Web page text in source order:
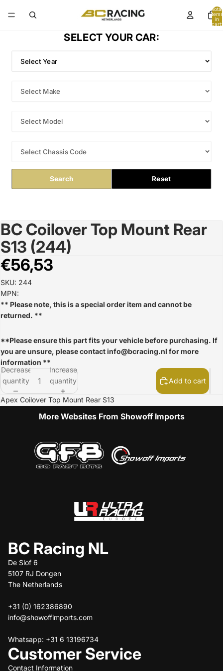
Total
items
in
cart:
SELECT YOUR CAR:
Search Reset
Open
image
in
full
screen
BC Coilover Top Mount Rear
S13 (244)
€56,53
SKU: 244
MPN:
** Please note, this is a special order item and cannot be
returned. **
**Please ensure this part fits your vehicle before purchasing. If
you are unsure, please contactinfo@bcracing.nl for more
information **
Decrease
quantity
Increase
quantity
Add to cart
Apex Coilover Top Mount Rear S13
More Websites From Showoff Imports
BC Racing NL
De Slof 6
5107 RJ Dongen
The Netherlands
+31 (0) 162386890
info@showoffimports.com
Whatsapp: +31 6 13196734
Customer Service
Contact Information